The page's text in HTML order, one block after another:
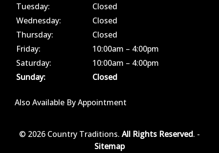
Tuesday:
Closed
Wednesday:
Closed
Thursday:
Closed
Friday:
10:00am – 4:00pm
Saturday:
10:00am – 4:00pm
Sunday:
Closed
Also Available By Appointment
© 2026 Country Traditions. All Rights Reserved. -
Sitemap